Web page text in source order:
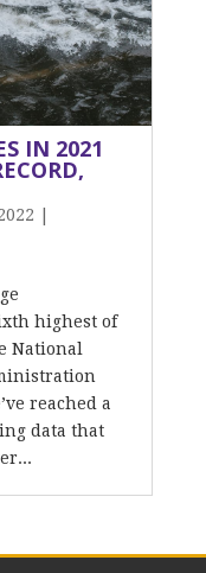
IN 2021
highest of
National
reached a
data that